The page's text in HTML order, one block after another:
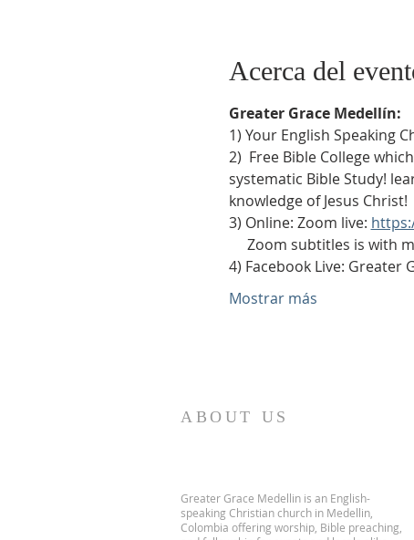
Acerca del
Greater Grace Medellín:
1) Your English Speaking
2)  Free Bible College
systematic Bible Study!
knowledge of Jesus Christ!
3) Online: Zoom live:
Zoom subtitles is with
4) Facebook Live: Greater
Mostrar más
ABOUT US
Greater Grace Medellin is an English-
speaking Christian church in Medellin,
Colombia offering worship, Bible preaching,